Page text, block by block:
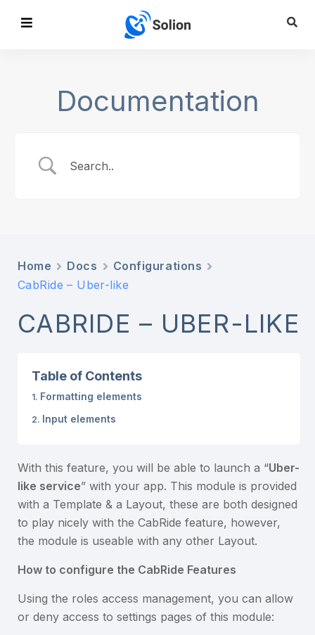
Documentation
Home Docs
Configurations
CabRide – Uber-like
CABRIDE – UBER-LIKE
Table of Contents
Formatting elements
Input elements
With this feature, you will be able to launch a “Uber-
like service” with your app. This module is provided
with a Template & a Layout, these are both designed
to play nicely with the CabRide feature, however,
the module is useable with any other Layout.
How to configure the CabRide Features
Using the roles access management, you can allow
or deny access to settings pages of this module: